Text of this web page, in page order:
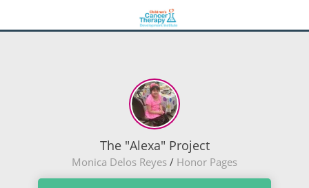
The "Alexa" Project
Monica Delos Reyes / Honor Pages